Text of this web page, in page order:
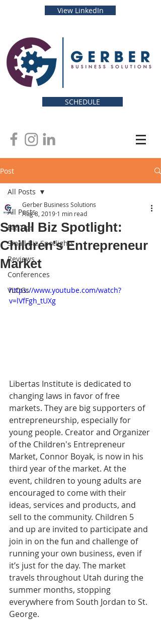
View LinkedIn
SCHEDULE
Post
All Posts
Biz Tips
Small Biz Spotlights
Reviews
Conferences
VLOGs
All Posts
Small Biz Spotlight:
Children's Entrepreneur
Market
Gerber Business Solutions
Aug 8, 2019 1 min read
https://www.youtube.com/watch?
v=lVfFgh_tUXg
Libertas Institute is dedicated to
changing laws in favor of free
markets. They are big supporters of
entrepreneurship, especially for
young people. Creator and Organizer
of the Children's Entrepreneur
Market, Connor Boyak, is now in his
third year of the market. At the
event, children to young adults are
encouraged to come with their
ideas, services and products, and
sell to the community. Children 5
and up are invited to participate and
join in on the fun and challenge of
running your own business, even if
it’s just for the day. The market
travels throughout Utah during the
summer months, stopping
everywhere from South Jordan to St.
George.